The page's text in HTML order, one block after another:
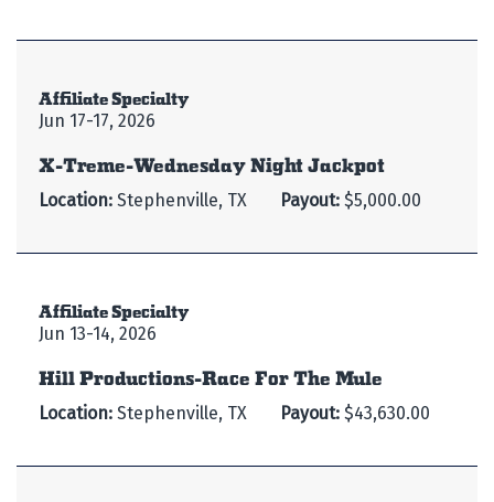
Affiliate Specialty
Jun 17-17, 2026
X-Treme-Wednesday Night Jackpot
Location: Stephenville, TX Payout: $5,000.00
Affiliate Specialty
Jun 13-14, 2026
Hill Productions-Race For The Mule
Location: Stephenville, TX Payout: $43,630.00